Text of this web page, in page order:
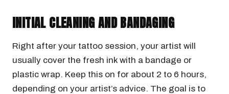
INITIAL CLEANING AND BANDAGING
Right after your tattoo session, your artist will
usually cover the fresh ink with a bandage or
plastic wrap. Keep this on for about 2 to 6 hours,
depending on your artist’s advice. The goal is to